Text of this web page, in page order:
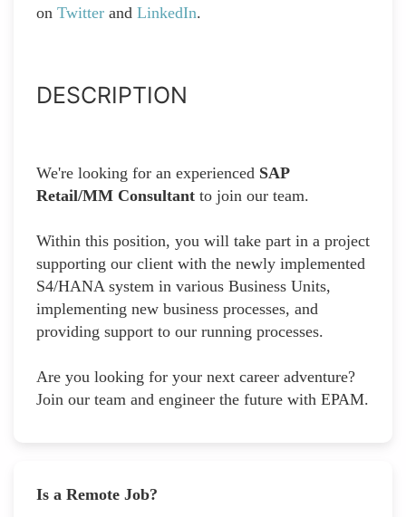
on Twitter and LinkedIn.
DESCRIPTION
We're looking for an experienced SAP
Retail/MM Consultant to join our team.
Within this position, you will take part in a project
supporting our client with the newly implemented
S4/HANA system in various Business Units,
implementing new business processes, and
providing support to our running processes.
Are you looking for your next career adventure?
Join our team and engineer the future with EPAM.
Is a Remote Job?